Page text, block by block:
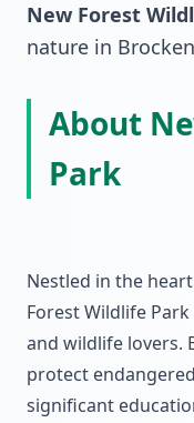
New Forest
nature in
About
Park
Nestled in the
Forest Wildlife
and wildlife lovers.
protect
significant